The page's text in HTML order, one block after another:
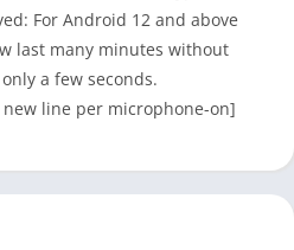
For Android 12 and above
last many minutes without
a few seconds.
line per microphone-on]